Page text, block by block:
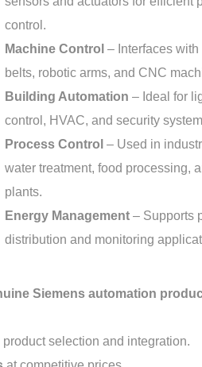
control.
Machine Control – Interfaces
belts, robotic arms, and CNC
Building Automation – Ideal for
control, HVAC, and security
Process Control – Used in
water treatment, food processing,
plants.
Energy Management – Supports
distribution and monitoring
Siemens automation
selection and integration.